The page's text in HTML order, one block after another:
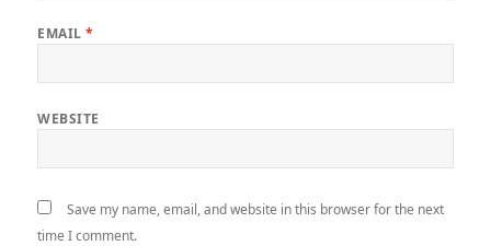
EMAIL*
WEBSITE
Save my name, email, and website in this browser for the next
time I comment.